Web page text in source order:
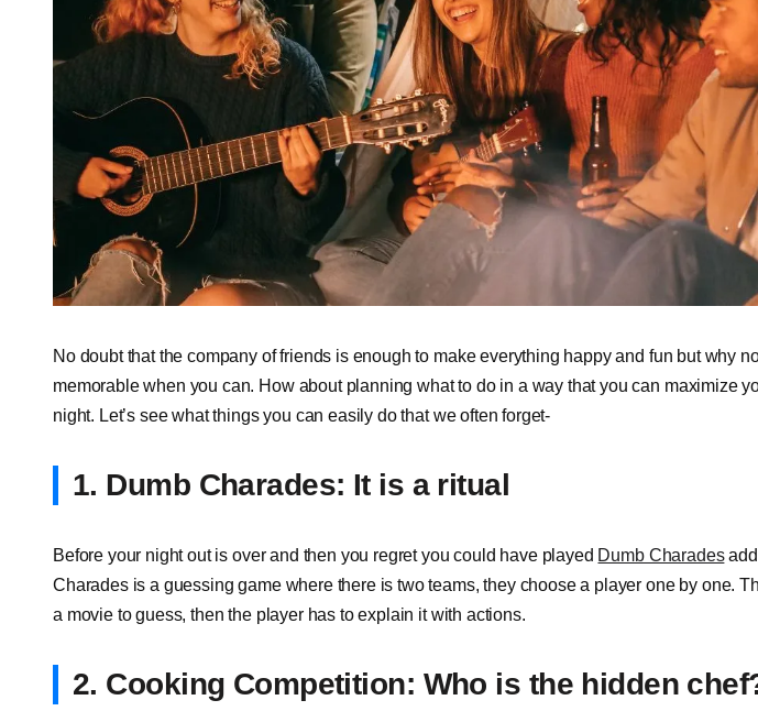
No doubt that the company of friends is enough to make everything happy and fun but why
memorable when you can. How about planning what to do in a way that you can maximize
night. Let’s see what things you can easily do that we often forget-
1. Dumb Charades: It is a ritual
Before your night out is over and then you regret you could have played Dumb Charadesadd
Charades is a guessing game where there is two teams, they choose a player one by one.
a movie to guess, then the player has to explain it with actions.
2. Cooking Competition: Who is the hidden